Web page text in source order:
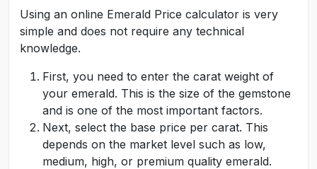
Using an online Emerald Price calculator is very
simple and does not require any technical
knowledge.
First, you need to enter the carat weight of
your emerald. This is the size of the gemstone
and is one of the most important factors.
Next, select the base price per carat. This
depends on the market level such as low,
medium, high, or premium quality emerald.